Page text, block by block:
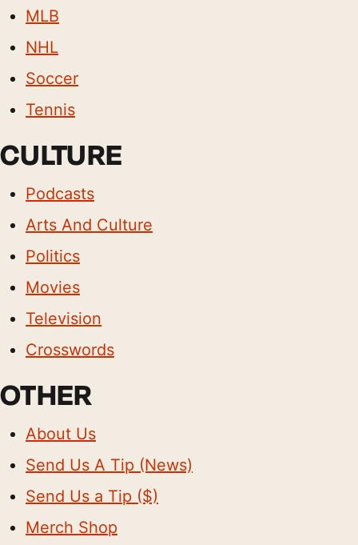
MLB
NHL
Soccer
Tennis
CULTURE
Podcasts
Arts And Culture
Politics
Movies
Television
Crosswords
OTHER
About Us
Send Us A Tip (News)
Send Us a Tip ($)
Merch Shop